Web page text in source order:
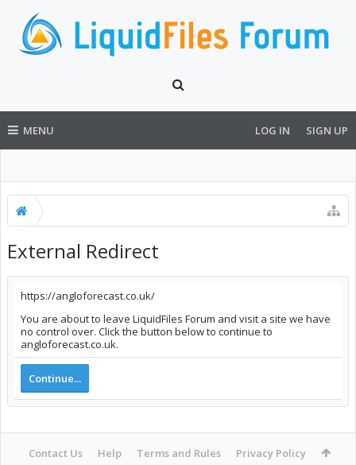
MENU LOG IN SIGN UP
External Redirect
https://angloforecast.co.uk/
You are about to leave LiquidFiles Forum and visit a site we have
no control over. Click the button below to continue to
angloforecast.co.uk.
Continue...
Contact Us Help Terms and Rules Privacy Policy